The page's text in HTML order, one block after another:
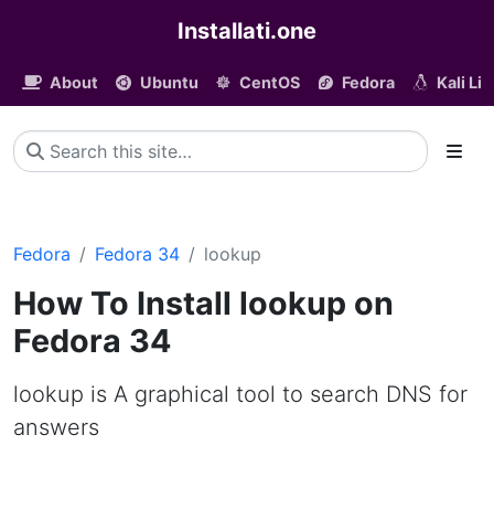
Installati.one
About Ubuntu CentOS Fedora Kali
Fedora Fedora 34 lookup
How To Install lookup on
Fedora 34
lookup is A graphical tool to search DNS for
answers